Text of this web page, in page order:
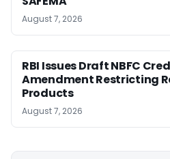
August 7, 2026
RBI Issues Draft NBFC
Amendment Restricting
Products
August 7, 2026